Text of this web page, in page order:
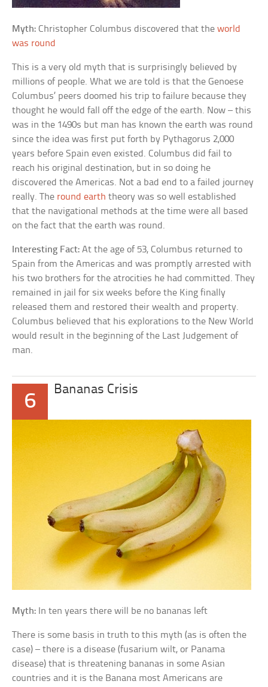
Myth: Christopher Columbus discovered that theworld
was round
This is a very old myth that is surprisingly believed by
millions of people. What we are told is that the Genoese
Columbus’ peers doomed his trip to failure because they
thought he would fall off the edge of the earth. Now – this
was in the 1490s but man has known the earth was round
since the idea was first put forth by Pythagorus 2,000
years before Spain even existed. Columbus did fail to
reach his original destination, but in so doing he
discovered the Americas. Not a bad end to a failed journey
really. The round earth theory was so well established
that the navigational methods at the time were all based
on the fact that the earth was round.
Interesting Fact: At the age of 53, Columbus returned to
Spain from the Americas and was promptly arrested with
his two brothers for the atrocities he had committed. They
remained in jail for six weeks before the King finally
released them and restored their wealth and property.
Columbus believed that his explorations to the New World
would result in the beginning of the Last Judgement of
man.
6
Bananas Crisis
Myth: In ten years there will be no bananas left
There is some basis in truth to this myth (as is often the
case) – there is a disease (fusarium wilt, or Panama
disease) that is threatening bananas in some Asian
countries and it is the Banana most Americans are